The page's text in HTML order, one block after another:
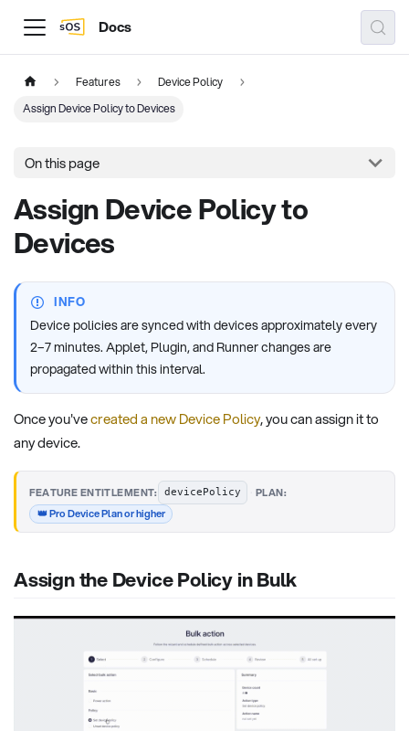
Docs
Features
Device Policy
Assign Device Policy to Devices
On this page
Assign Device Policy to
Devices
INFO
Device policies are synced with devices approximately every
2–7 minutes. Applet, Plugin, and Runner changes are
propagated within this interval.
Once you'vecreated a new Device Policy, you can assign it to
any device.
FEATURE ENTITLEMENT: devicePolicy
PLAN:
👑 Pro Device Plan or higher
Assign the Device Policy in Bulk